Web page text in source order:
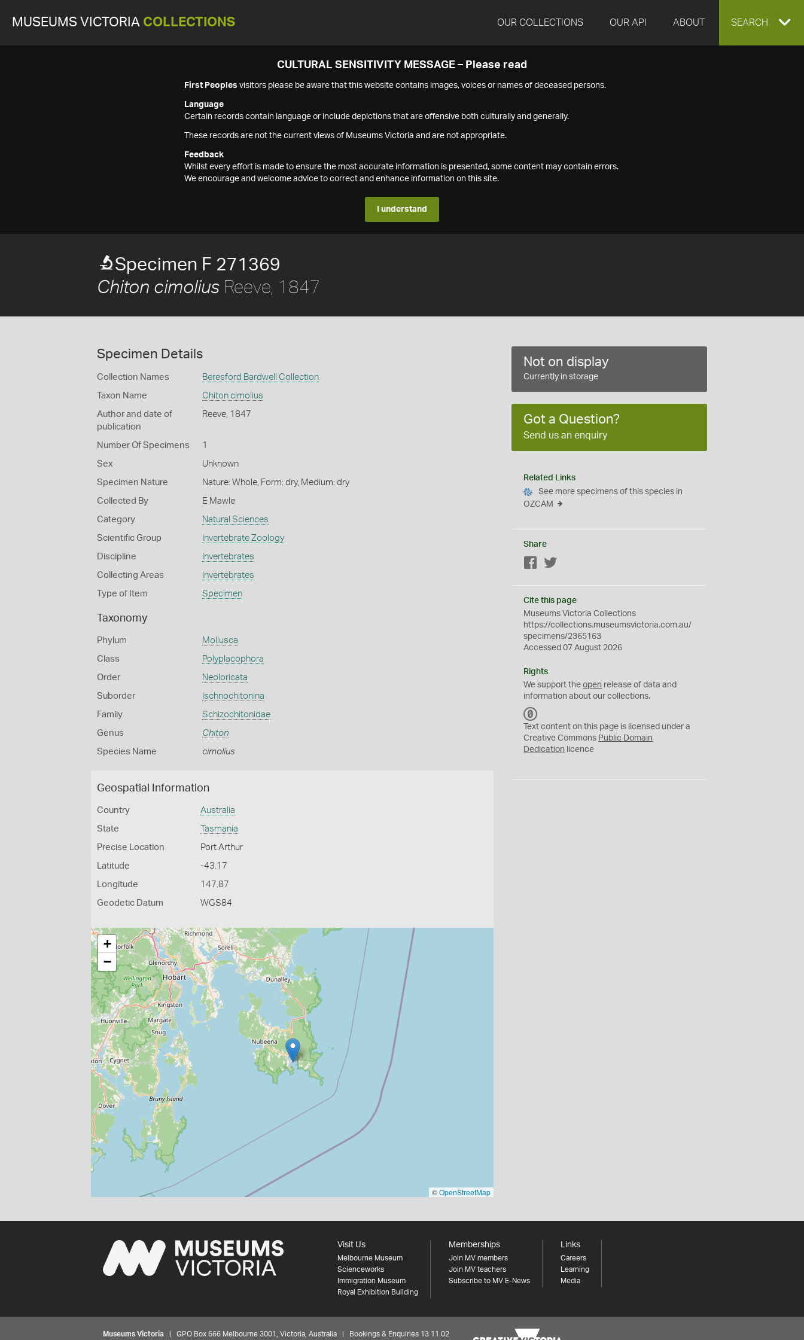
MUSEUMS VICTORIA COLLECTIONS OUR COLLECTIONS OUR API ABOUT EXPAND
SEARCH
CULTURAL SENSITIVITY MESSAGE – Please read
First Peoples visitors please be aware that this website contains images, voices or names of deceased persons.
Language
Certain records contain language or include depictions that are offensive both culturally and generally.
These records are not the current views of Museums Victoria and are not appropriate.
Feedback
Whilst every effort is made to ensure the most accurate information is presented, some content may contain errors.
We encourage and welcome advice to correct and enhance information on this site.
I understand
Specimen F 271369
Chiton cimolius Reeve, 1847
Specimen Details
Collection Names Beresford Bardwell Collection
Taxon Name Chiton cimolius
Author and date of
publication
Reeve, 1847
Number Of Specimens 1
Sex Unknown
Specimen Nature Nature: Whole, Form: dry, Medium: dry
Collected By E Mawle
Category Natural Sciences
Scientific Group Invertebrate Zoology
Discipline Invertebrates
Collecting Areas Invertebrates
Type of Item Specimen
Taxonomy
Phylum Mollusca
Class Polyplacophora
Order Neoloricata
Suborder Ischnochitonina
Family Schizochitonidae
Genus Chiton
Species Name cimolius
Geospatial Information
Country Australia
State Tasmania
Precise Location Port Arthur
Latitude -43.17
Longitude 147.87
Geodetic Datum WGS84
+
−
©OpenStreetMap
Not on display
Currently in storage
Got a Question?
Send us an enquiry
Related Links
See more specimens of this species in
OZCAM
Share
Facebook
Cite this page
Museums Victoria Collections
https://collections.museumsvictoria.com.au/
specimens/2365163
Accessed 07 August 2026
Rights
We support theopen release of data and
information about our collections.
C
0
Text content on this page is licensed under a
Creative Commons Public Domain
Dedication licence
Visit Us
Melbourne Museum
Scienceworks
Immigration Museum
Royal Exhibition Building
Memberships
Join MV members
Join MV teachers
Subscribe to MV E-News
Links
Careers
Learning
Media
Museums Victoria | GPO Box 666 Melbourne 3001, Victoria, Australia | Bookings & Enquiries 13 11 02